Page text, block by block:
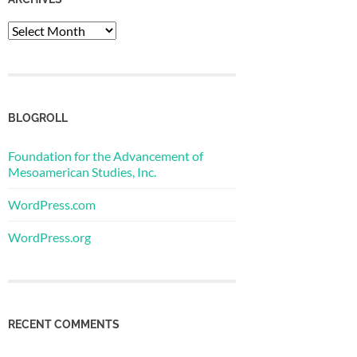
Archives
BLOGROLL
Foundation for the Advancement of
Mesoamerican Studies, Inc.
WordPress.com
WordPress.org
RECENT COMMENTS